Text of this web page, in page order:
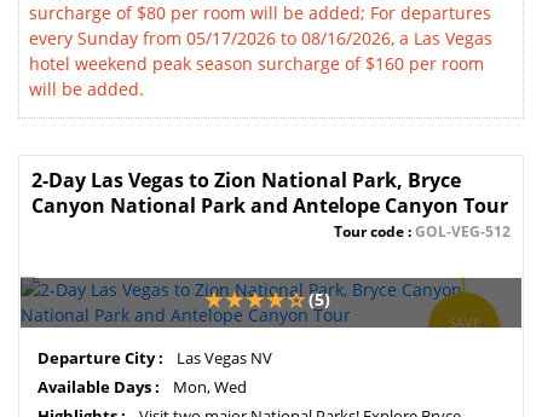
surcharge of $80 per room will be added; For departures
every Sunday from 05/17/2026 to 08/16/2026, a Las Vegas
hotel weekend peak season surcharge of $160 per room
will be added.
2-Day Las Vegas to Zion National Park, Bryce
Canyon National Park and Antelope Canyon Tour
Tour code :GOL-VEG-512
SAVE
(5)
Departure City :
Las Vegas NV
Available Days :
Mon, Wed